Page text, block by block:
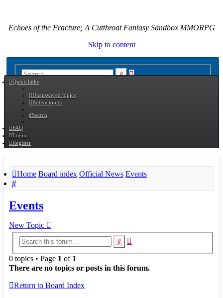
Echoes of the Fracture; A Cutthroat Fantasy Sandbox MMORPG
Skip to content
SearchAdvanced
Quick links
Unanswered topics
Active topics
Search
FAQ
Login
Register
Home Board index Official News Events
Search
Events
New Topic
Search
search
0 topics • Page 1 of 1
There are no topics or posts in this forum.
Return to Board Index